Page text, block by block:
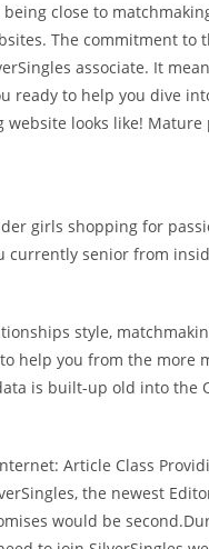
close to
The commitment
associate. It
ready to help you dive
looks like!
girls shopping for
currently senior from
style,
help you from the
is built-up old into
Article Class
the newest
would be